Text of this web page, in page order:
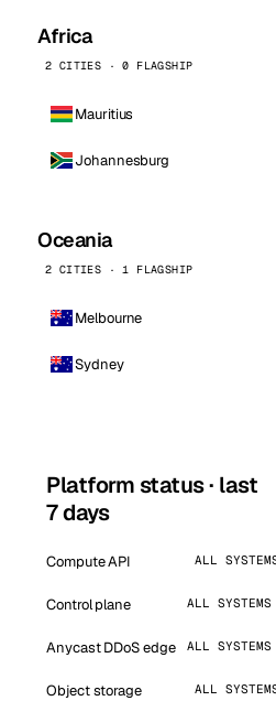
Africa
2 CITIES · 0 FLAGSHIP
Mauritius
Johannesburg
Oceania
2 CITIES · 1 FLAGSHIP
Melbourne
Sydney
Platform status · last
7 days
Compute API ALL
Control plane ALL
Anycast DDoS edge ALL
Object storage ALL